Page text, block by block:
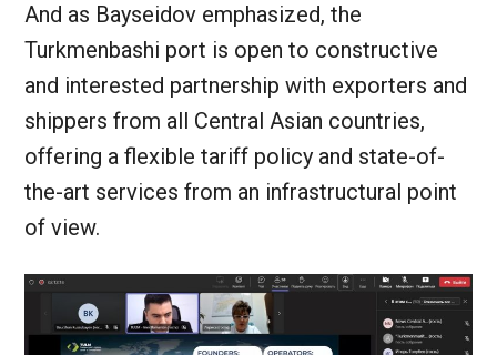
And as Bayseidov emphasized, the
Turkmenbashi port is open to constructive
and interested partnership with exporters and
shippers from all Central Asian countries,
offering a flexible tariff policy and state-of-
the-art services from an infrastructural point
of view.